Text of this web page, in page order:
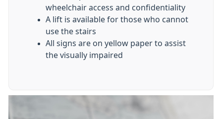
wheelchair access and confidentiality
A lift is available for those who cannot
use the stairs
All signs are on yellow paper to assist
the visually impaired